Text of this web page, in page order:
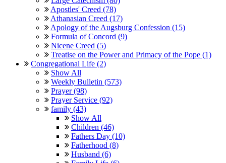
Apostles' Creed (78)
Athanasian Creed (17)
Apology of the Augsburg Confession (15)
Formula of Concord (9)
Nicene Creed (5)
Treatise on the Power and Primacy of the Pope (1)
Congregational Life (2)
Show All
Weekly Bulletin (573)
Prayer (98)
Prayer Service (92)
family (43)
Show All
Children (46)
Fathers Day (10)
Fatherhood (8)
Husband (6)